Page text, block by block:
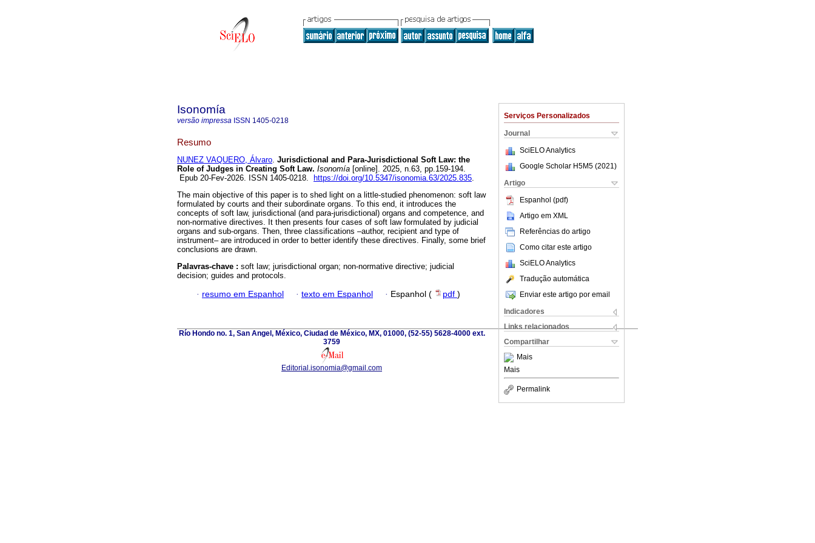
Serviços Personalizados
Journal
SciELO Analytics
Google Scholar H5M5 (2021 )
Artigo
Espanhol (pdf)
Artigo em XML
Referências do artigo
Como citar este artigo
SciELO Analytics
Tradução automática
Enviar este artigo por email
Indicadores
Links relacionados
Compartilhar
Mais
Mais
Permalink
Isonomía
versão impressa ISSN 1405-0218
Resumo
NUNEZ VAQUERO, Álvaro. Jurisdictional and Para-Jurisdictional Soft Law: the
Role of Judges in Creating Soft Law. Isonomía [online]. 2025, n.63, pp.159-194.
Epub 20-Fev-2026. ISSN 1405-0218.
https://doi.org/10.5347/isonomia.63/2025.835.
The main objective of this paper is to shed light on a little-studied phenomenon: soft law
formulated by courts and their subordinate organs. To this end, it introduces the
concepts of soft law, jurisdictional (and para-jurisdictional) organs and competence, and
non-normative directives. It then presents four cases of soft law formulated by judicial
organs and sub-organs. Then, three classifications –author, recipient and type of
instrument– are introduced in order to better identify these directives. Finally, some brief
conclusions are drawn.
Palavras-chave : soft law; jurisdictional organ; non-normative directive; judicial
decision; guides and protocols.
· resumo em Espanhol · texto em Espanhol · Espanhol ( pdf )
Río Hondo no. 1, San Angel, México, Ciudad de México, MX, 01000, (52-55) 5628-4000 ext.
3759
Editorial.isonomia@gmail.com